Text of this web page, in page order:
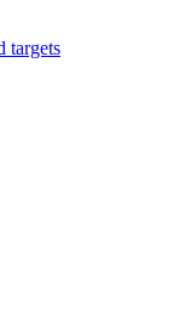
targets